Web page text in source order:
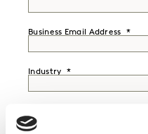
Business Email Address
Industry